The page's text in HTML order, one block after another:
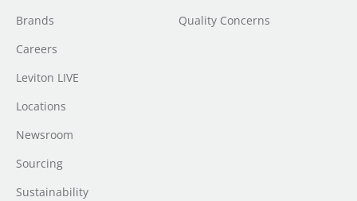
Brands
Careers
Leviton LIVE
Locations
Newsroom
Sourcing
Sustainability
Quality Concerns